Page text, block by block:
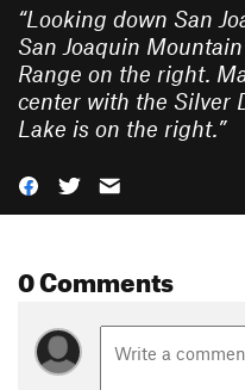
“Looking down San
San Joaquin
Range on the right.
center with the Silver
Lake is on the right.”
0 Comments